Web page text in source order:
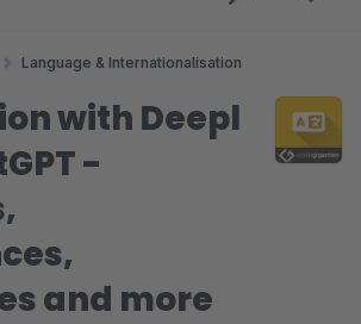
Language & Internationalisation
with Deepl
-
and more